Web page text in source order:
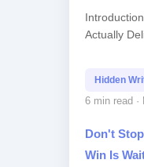
Actually
and
Hidden
6 min read ·
Don't
Win Is